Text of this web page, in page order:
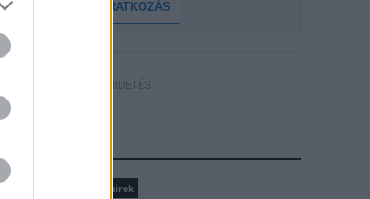
FELIRATKOZÁS
HÍRDETÉS
Országos hírek